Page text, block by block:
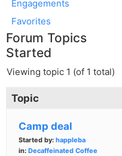
Engagements
Favorites
Forum Topics
Started
Viewing topic 1 (of 1 total)
Topic
Camp deal
Started by: happleba
in: Decaffeinated Coffee